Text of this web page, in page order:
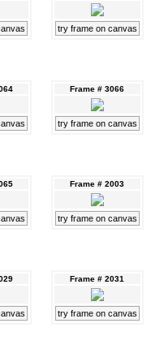
try frame on canvas
Frame # 3066
try frame on canvas
Frame # 2003
try frame on canvas
Frame # 2031
try frame on canvas